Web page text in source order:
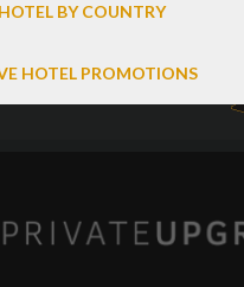
BY COUNTRY
HOTEL PROMOTIONS